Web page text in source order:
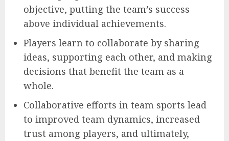
objective, putting the team’s success
above individual achievements.
Players learn to collaborate by sharing
ideas, supporting each other, and making
decisions that benefit the team as a
whole.
Collaborative efforts in team sports lead
to improved team dynamics, increased
trust among players, and ultimately,